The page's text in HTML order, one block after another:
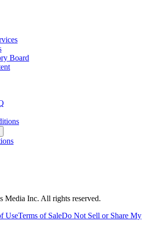
Board
Media Inc. All rights reserved.
UseTerms of SaleDo Not Sell or Share My